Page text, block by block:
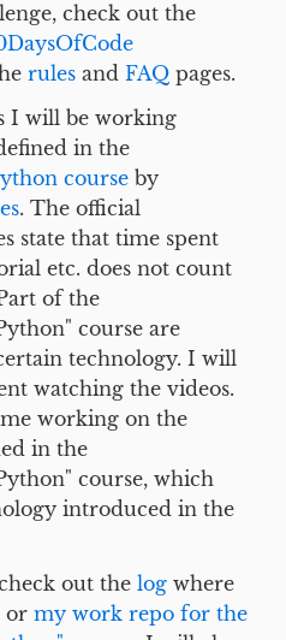
check out the
rules and FAQ pages.
I will be working
in the
course by
. The official
state that time spent
etc. does not count
of the
course are
technology. I will
watching the videos.
working on the
in the
course, which
introduced in the
out the log where
or my work repo for the